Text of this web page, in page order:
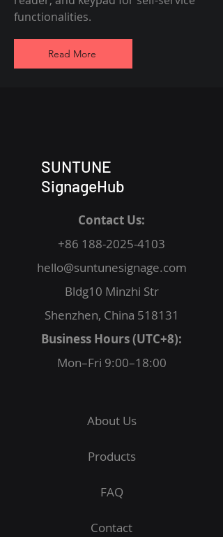
functionalities.
Read More
SUNTUNE
SignageHub
Contact Us:
+86 188-2025-4103
hello@suntunesignage.com
Bldg10 Minzhi Str
Shenzhen, China 518131
Business Hours (UTC+8):
Mon–Fri 9:00–18:00
About Us
Products
FAQ
Contact